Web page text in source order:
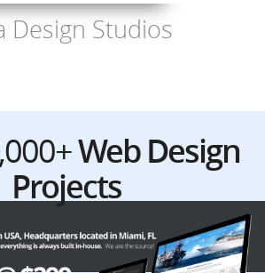
Design Studios
Web Design
Projects